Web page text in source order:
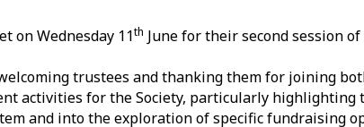
on Wednesday 11th June for their second session of
trustees and thanking them for joining
activities for the Society, particularly highlighting
and into the exploration of specific fundraising